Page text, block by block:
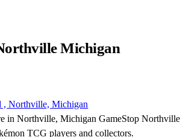
Michigan
, Northville, Michigan
in Northville, Michigan GameStop
TCG players and collectors.